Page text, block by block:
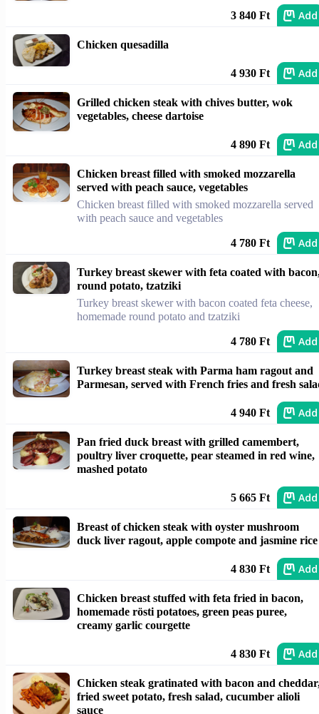
3 840 Ft Add
Chicken quesadilla
4 930 Ft Add
Grilled chicken steak with chives butter, wok
vegetables, cheese dartoise
4 890 Ft Add
Chicken breast filled with smoked mozzarella
served with peach sauce, vegetables
Chicken breast filled with smoked mozzarella served
with peach sauce and vegetables
4 780 Ft Add
Turkey breast skewer with feta coated with
round potato, tzatziki
Turkey breast skewer with bacon coated feta cheese,
homemade round potato and tzatziki
4 780 Ft Add
Turkey breast steak with Parma ham ragout and
Parmesan, served with French fries and fresh
4 940 Ft Add
Pan fried duck breast with grilled camembert,
poultry liver croquette, pear steamed in red wine,
mashed potato
5 665 Ft Add
Breast of chicken steak with oyster mushroom
duck liver ragout, apple compote and jasmine rice
4 830 Ft Add
Chicken breast stuffed with feta fried in bacon,
homemade rösti potatoes, green peas puree,
creamy garlic courgette
4 830 Ft Add
Chicken steak gratinated with bacon and
fried sweet potato, fresh salad, cucumber alioli
sauce